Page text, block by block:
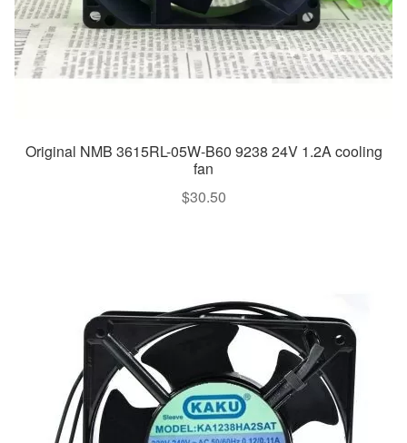
Original NMB 3615RL-05W-B60 9238 24V 1.2A cooling
fan
$30.50